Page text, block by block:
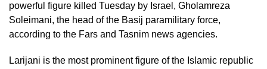
powerful figure killed Tuesday by Israel, Gholamreza
Soleimani, the head of the Basij paramilitary force,
according to the Fars and Tasnim news agencies.
Larijani is the most prominent figure of the Islamic republic